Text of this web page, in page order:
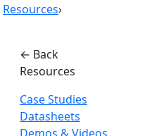
Resources›
← Back
Resources
Case Studies
Datasheets